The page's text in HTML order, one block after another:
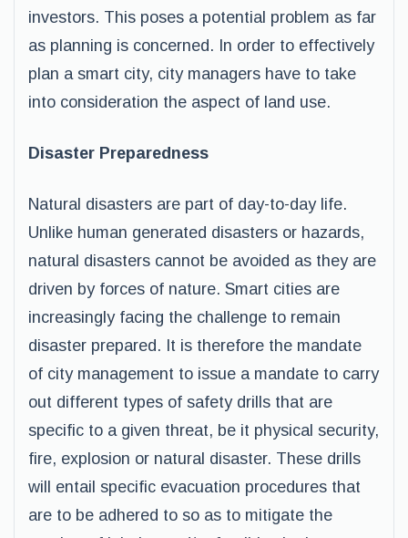
investors. This poses a potential problem as far
as planning is concerned. In order to effectively
plan a smart city, city managers have to take
into consideration the aspect of land use.
Disaster Preparedness
Natural disasters are part of day-to-day life.
Unlike human generated disasters or hazards,
natural disasters cannot be avoided as they are
driven by forces of nature. Smart cities are
increasingly facing the challenge to remain
disaster prepared. It is therefore the mandate
of city management to issue a mandate to carry
out different types of safety drills that are
specific to a given threat, be it physical security,
fire, explosion or natural disaster. These drills
will entail specific evacuation procedures that
are to be adhered to so as to mitigate the